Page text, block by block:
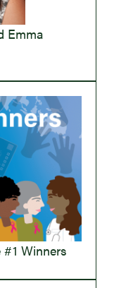
Emma
Winners